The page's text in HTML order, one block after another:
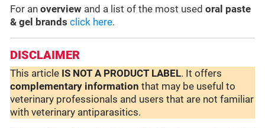
For anoverview and a list of the most usedoral paste
& gel brands click here.
DISCLAIMER
This article IS NOT A PRODUCT LABEL. It offers
complementary information that may be useful to
veterinary professionals and users that are not familiar
with veterinary antiparasitics.